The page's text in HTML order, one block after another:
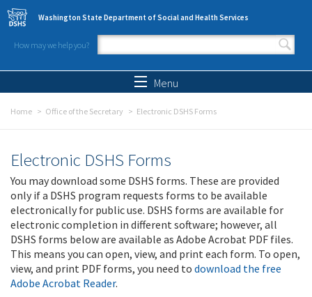
Skip to main content
Washington State Department of Social and Health Services
How may we help you?
Search form
Menu
Home Office of the Secretary Electronic DSHS Forms
Electronic DSHS Forms
You may download some DSHS forms. These are provided
only if a DSHS program requests forms to be available
electronically for public use. DSHS forms are available for
electronic completion in different software; however, all
DSHS forms below are available as Adobe Acrobat PDF files.
This means you can open, view, and print each form. To open,
view, and print PDF forms, you need to download the free
Adobe Acrobat Reader.